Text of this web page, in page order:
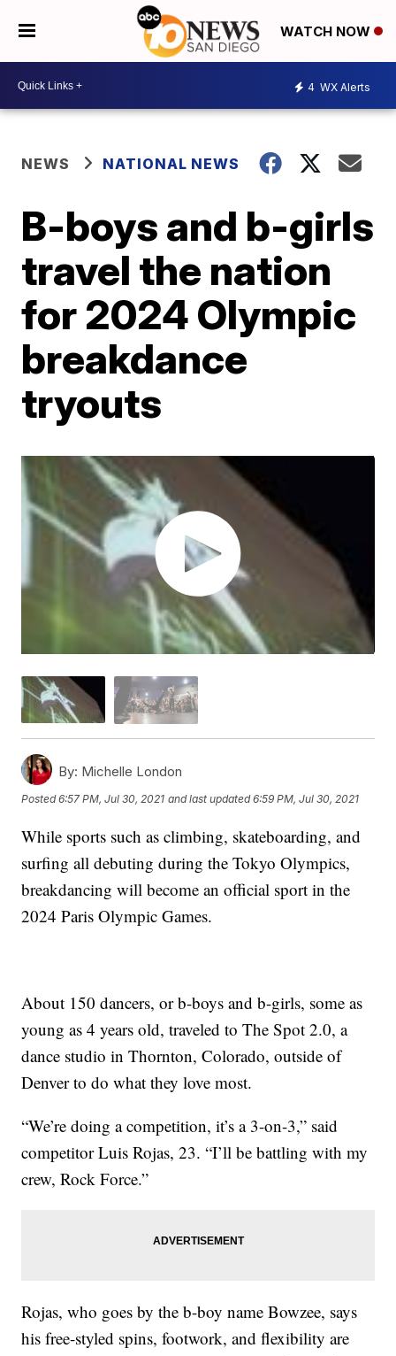
WATCH NOW
4 WX Alerts
NEWS NATIONAL NEWS
B-boys and b-girls
travel the nation
for 2024 Olympic
breakdance
tryouts
By: Michelle London
Posted6:57 PM, Jul 30, 2021 and last updated 6:59 PM, Jul 30, 2021
While sports such as climbing, skateboarding, and
surfing all debuting during the Tokyo Olympics,
breakdancing will become an official sport in the
2024 Paris Olympic Games.
About 150 dancers, or b-boys and b-girls, some as
young as 4 years old, traveled to The Spot 2.0, a
dance studio in Thornton, Colorado, outside of
Denver to do what they love most.
“We’re doing a competition, it’s a 3-on-3,” said
competitor Luis Rojas, 23. “I’ll be battling with my
crew, Rock Force.”
Rojas, who goes by the b-boy name Bowzee, says
his free-styled spins, footwork, and flexibility are